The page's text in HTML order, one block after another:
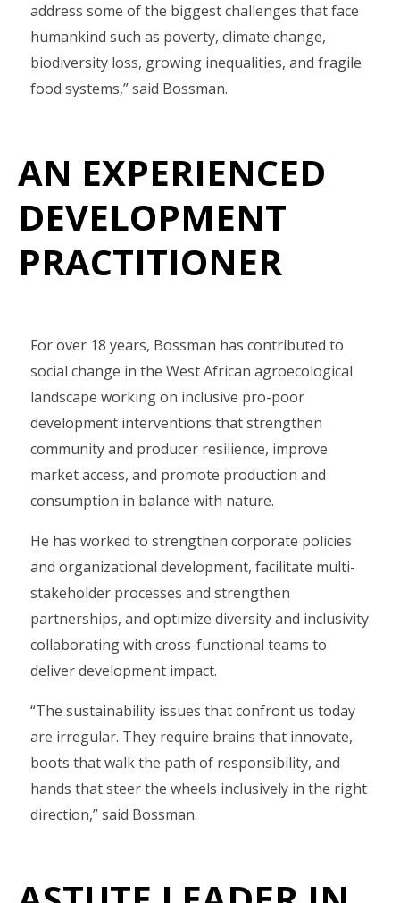
address some of the biggest challenges that face
humankind such as poverty, climate change,
biodiversity loss, growing inequalities, and fragile
food systems,” said Bossman.
AN EXPERIENCED
DEVELOPMENT
PRACTITIONER
For over 18 years, Bossman has contributed to
social change in the West African agroecological
landscape working on inclusive pro-poor
development interventions that strengthen
community and producer resilience, improve
market access, and promote production and
consumption in balance with nature.
He has worked to strengthen corporate policies
and organizational development, facilitate multi-
stakeholder processes and strengthen
partnerships, and optimize diversity and inclusivity
collaborating with cross-functional teams to
deliver development impact.
“The sustainability issues that confront us today
are irregular. They require brains that innovate,
boots that walk the path of responsibility, and
hands that steer the wheels inclusively in the right
direction,” said Bossman.